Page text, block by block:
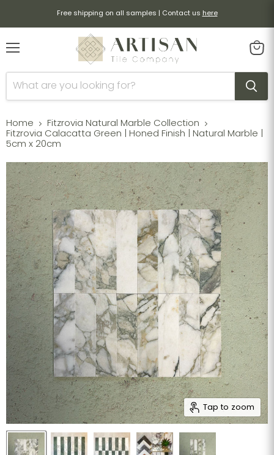
Free shipping on all samples | Contact us here
Home
Fitzrovia Natural Marble Collection
Fitzrovia Calacatta Green | Honed Finish | Natural Marble |
5cm x 20cm
Tap to zoom